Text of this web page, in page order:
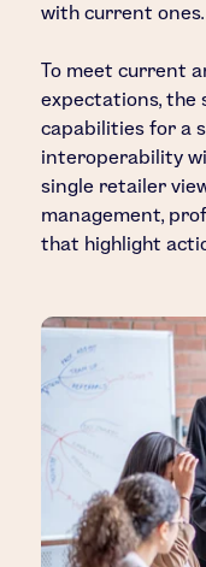
with current ones.
To meet current
expectations, the
capabilities for a
interoperability
single retailer
management,
that highlight